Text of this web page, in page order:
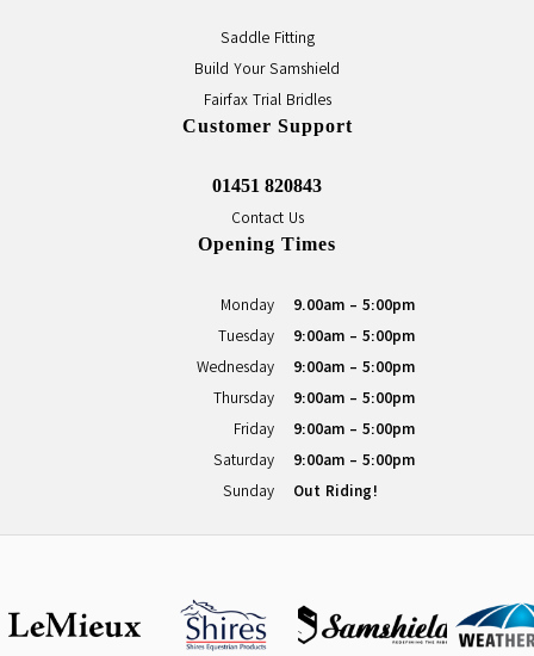
Saddle Fitting
Build Your Samshield
Fairfax Trial Bridles
Customer Support
01451 820843
Contact Us
Opening Times
Monday
9.00am - 5:00pm
Tuesday
9:00am - 5:00pm
Wednesday
9:00am - 5:00pm
Thursday
9:00am - 5:00pm
Friday
9:00am - 5:00pm
Saturday
9:00am - 5:00pm
Sunday
Out Riding!